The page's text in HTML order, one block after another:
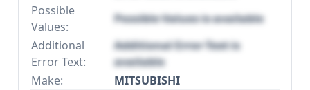
Possible
Values:
Possible Values is available
Additional
Error Text:
Additional Error Text is
available
Make:
MITSUBISHI